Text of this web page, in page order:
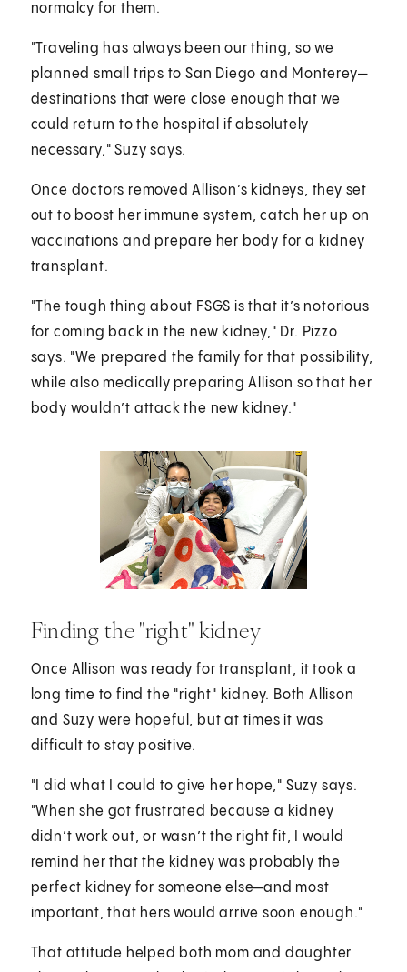
normalcy for them.
"Traveling has always been our thing, so we
planned small trips to San Diego and Monterey—
destinations that were close enough that we
could return to the hospital if absolutely
necessary," Suzy says.
Once doctors removed Allison’s kidneys, they set
out to boost her immune system, catch her up on
vaccinations and prepare her body for a kidney
transplant.
"The tough thing about FSGS is that it’s notorious
for coming back in the new kidney," Dr. Pizzo
says. "We prepared the family for that possibility,
while also medically preparing Allison so that her
body wouldn’t attack the new kidney."
Finding the "right" kidney
Once Allison was ready for transplant, it took a
long time to find the "right" kidney. Both Allison
and Suzy were hopeful, but at times it was
difficult to stay positive.
"I did what I could to give her hope," Suzy says.
"When she got frustrated because a kidney
didn’t work out, or wasn’t the right fit, I would
remind her that the kidney was probably the
perfect kidney for someone else—and most
important, that hers would arrive soon enough."
That attitude helped both mom and daughter